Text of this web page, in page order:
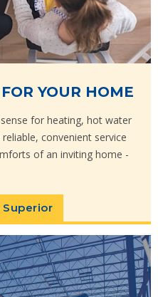
YOUR HOME
for heating, hot water
convenient service
of an inviting home -